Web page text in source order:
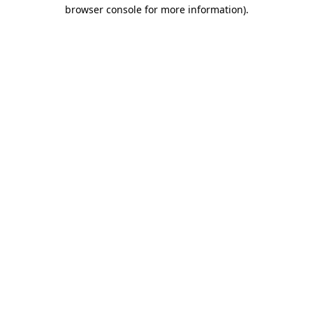
browser console for more information).